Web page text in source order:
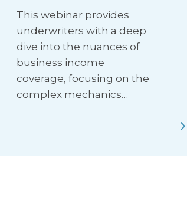
This webinar provides
underwriters with a deep
dive into the nuances of
business income
coverage, focusing on the
complex mechanics…